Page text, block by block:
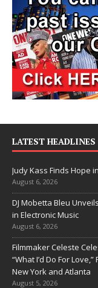
LATEST HEADLINES
Judy Kass Finds Hope
August 6, 2026
DJ Mobetta Bleu
in Electronic Music
August 6, 2026
Filmmaker Celeste
“What I’d Do For
New York and Atlanta
August 5, 2026